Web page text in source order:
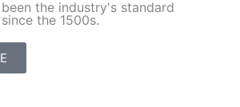
the industry's standard
the 1500s.